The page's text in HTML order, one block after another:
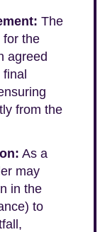
The
for the
agreed
from the
As a
may
in the
to